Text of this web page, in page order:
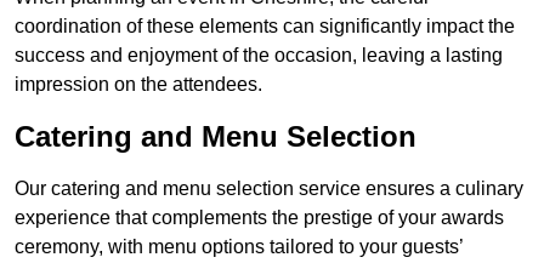
coordination of these elements can significantly impact the
success and enjoyment of the occasion, leaving a lasting
impression on the attendees.
Catering and Menu Selection
Our catering and menu selection service ensures a culinary
experience that complements the prestige of your awards
ceremony, with menu options tailored to your guests’